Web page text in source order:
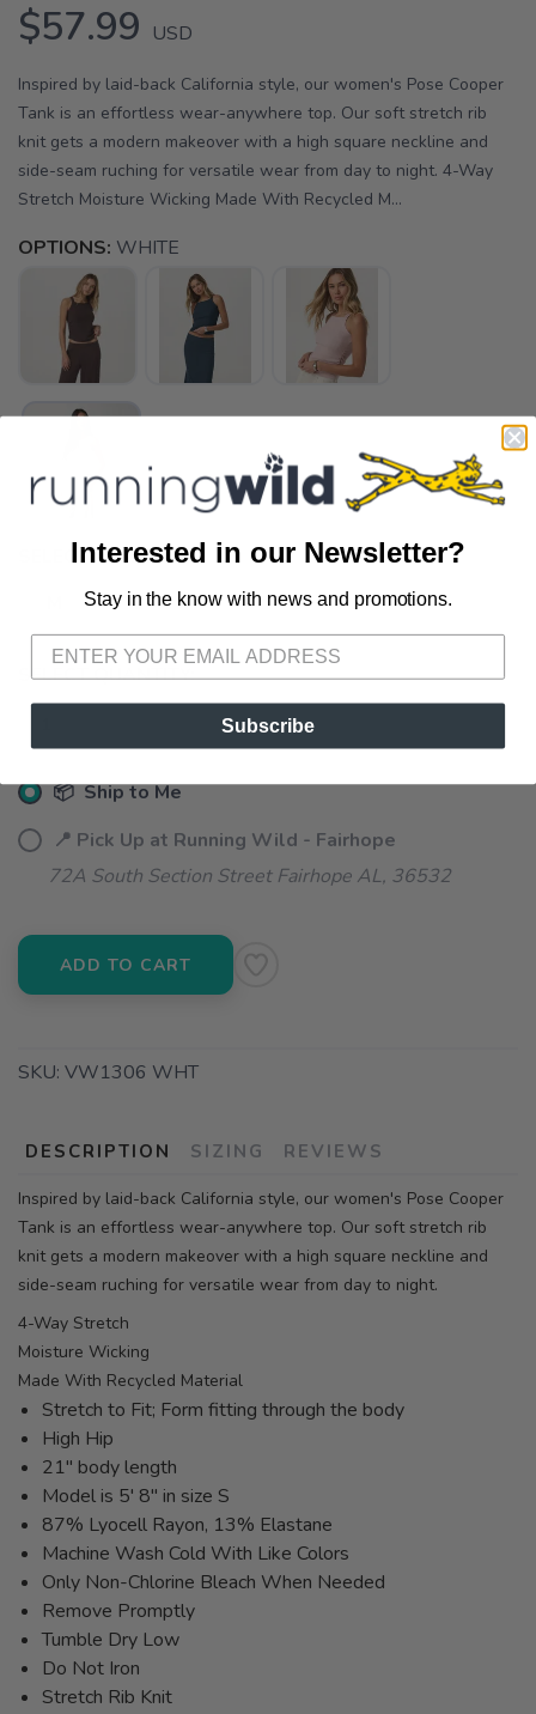
$57.99 USD
Inspired by laid-back California style, our women's Pose Cooper
Tank is an effortless wear-anywhere top. Our soft stretch rib
knit gets a modern makeover with a high square neckline and
side-seam ruching for versatile wear from day to night. 4-Way
Stretch Moisture Wicking Made With Recycled M...
OPTIONS: WHITE
SELECT A SIZE:
L
SELECT QUANTITY:
📦 Ship to Me
📍 Pick Up at Running Wild - Fairhope
72A South Section Street Fairhope AL, 36532
ADD TO CART
SKU: VW1306 WHT
DESCRIPTION SIZING REVIEWS
Inspired by laid-back California style, our women's Pose Cooper
Tank is an effortless wear-anywhere top. Our soft stretch rib
knit gets a modern makeover with a high square neckline and
side-seam ruching for versatile wear from day to night.
4-Way Stretch
Moisture Wicking
Made With Recycled Material
Stretch to Fit; Form fitting through the body
High Hip
21" body length
Model is 5' 8" in size S
87% Lyocell Rayon, 13% Elastane
Machine Wash Cold With Like Colors
Only Non-Chlorine Bleach When Needed
Remove Promptly
Tumble Dry Low
Do Not Iron
Stretch Rib Knit
Please login or sign up to save
Interested in our Newsletter?
Stay in the know with news and promotions.
Subscribe